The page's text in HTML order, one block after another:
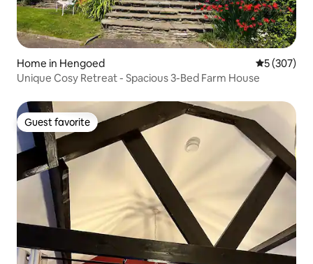
Home in Hengoed 5 out of 5
5 (307)
Unique Cosy Retreat - Spacious 3-Bed Farm House
Guest favorite
Guest favorite